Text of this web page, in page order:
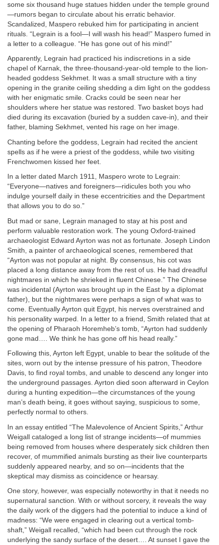
some six thousand huge statues hidden under the temple ground
—rumors began to circulate about his erratic behavior.
Scandalized, Maspero rebuked him for participating in ancient
rituals. “Legrain is a fool—I will wash his head!” Maspero fumed in
a letter to a colleague. “He has gone out of his mind!”
Apparently, Legrain had practiced his indiscretions in a side
chapel of Karnak, the three-thousand-year-old temple to the lion-
headed goddess Sekhmet. It was a small structure with a tiny
opening in the granite ceiling shedding a dim light on the goddess
with her enigmatic smile. Cracks could be seen near her
shoulders where her statue was restored. Two basket boys had
died during its excavation (buried by a sudden cave-in), and their
father, blaming Sekhmet, vented his rage on her image.
Chanting before the goddess, Legrain had recited the ancient
spells as if he were a priest of the goddess, while two visiting
Frenchwomen kissed her feet.
In a letter dated March 1911, Maspero wrote to Legrain:
“Everyone—natives and foreigners—ridicules both you who
indulge yourself daily in these eccentricities and the Department
that allows you to do so.”
But mad or sane, Legrain managed to stay at his post and
perform valuable restoration work. The young Oxford-trained
archaeologist Edward Ayrton was not as fortunate. Joseph Lindon
Smith, a painter of archaeological scenes, remembered that
“Ayrton was not popular at night. By consensus, his cot was
placed a long distance away from the rest of us. He had dreadful
nightmares in which he shrieked in fluent Chinese.” The Chinese
was incidental (Ayrton was brought up in the East by a diplomat
father), but the nightmares were perhaps a sign of what was to
come. Eventually Ayrton quit Egypt, his nerves overstrained and
his personality warped. In a letter to a friend, Smith related that at
the opening of Pharaoh Horemheb’s tomb, “Ayrton had suddenly
gone mad…. We think he has gone off his head really.”
Following this, Ayrton left Egypt, unable to bear the solitude of the
sites, worn out by the intense pressure of his patron, Theodore
Davis, to find royal tombs, and unable to descend any longer into
the underground passages. Ayrton died soon afterward in Ceylon
during a hunting expedition—the circumstances of the young
man’s death being, it goes without saying, suspicious to some,
perfectly normal to others.
In an essay entitled “The Malevolence of Ancient Spirits,” Arthur
Weigall cataloged a long list of strange incidents—of mummies
being removed from houses where desperately sick children then
recover, of mummified animals bursting as their live counterparts
suddenly appeared nearby, and so on—incidents that the
skeptical may dismiss as coincidence or hearsay.
One story, however, was especially noteworthy in that it needs no
supernatural sanction. With or without sorcery, it reveals the way
the daily work of the diggers had the potential to induce a kind of
madness: “We were engaged in clearing out a vertical tomb-
shaft,” Weigall recalled, “which had been cut through the rock
underlying the sandy surface of the desert…. At sunset I gave the